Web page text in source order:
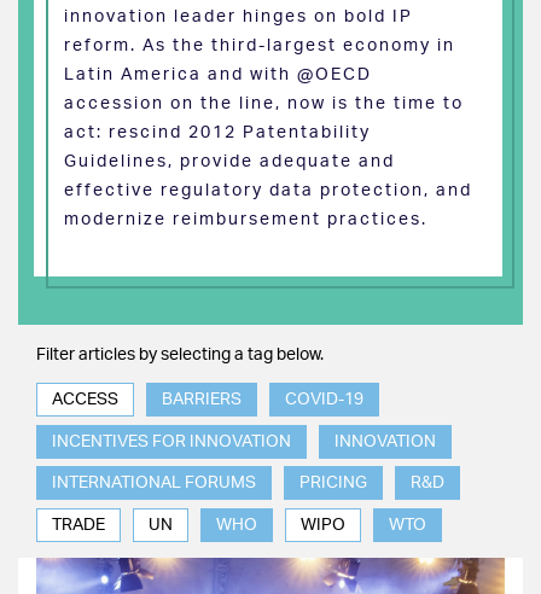
innovation leader hinges on bold IP
reform. As the third-largest economy in
Latin America and with @OECD
accession on the line, now is the time to
act: rescind 2012 Patentability
Guidelines, provide adequate and
effective regulatory data protection, and
modernize reimbursement practices.
Filter articles by selecting a tag below.
ACCESS BARRIERS COVID-19
INCENTIVES FOR INNOVATION INNOVATION
INTERNATIONAL FORUMS PRICING R&D
TRADE UN WHO WIPO WTO